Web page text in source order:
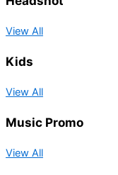
View All
Kids
View All
Music Promo
View All